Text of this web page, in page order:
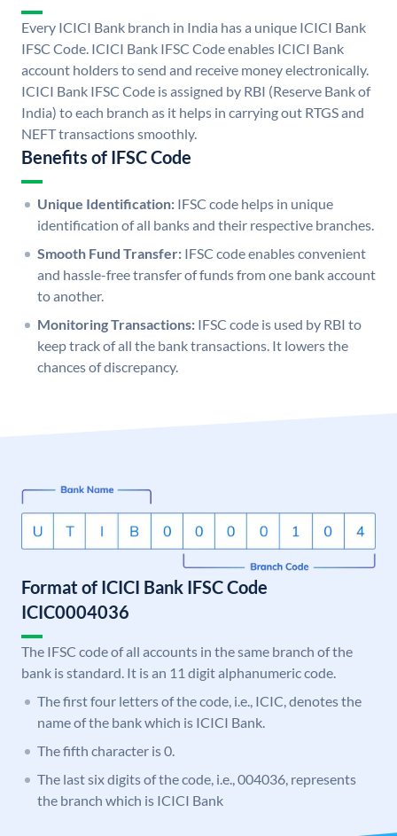
Every ICICI Bank branch in India has a unique ICICI Bank
IFSC Code. ICICI Bank IFSC Code enables ICICI Bank
account holders to send and receive money electronically.
ICICI Bank IFSC Code is assigned by RBI (Reserve Bank of
India) to each branch as it helps in carrying out RTGS and
NEFT transactions smoothly.
Benefits of IFSC Code
Unique Identification: IFSC code helps in unique
identification of all banks and their respective branches.
Smooth Fund Transfer: IFSC code enables convenient
and hassle-free transfer of funds from one bank account
to another.
Monitoring Transactions: IFSC code is used by RBI to
keep track of all the bank transactions. It lowers the
chances of discrepancy.
Format of ICICI Bank IFSC Code
ICIC0004036
The IFSC code of all accounts in the same branch of the
bank is standard. It is an 11 digit alphanumeric code.
The first four letters of the code, i.e., ICIC, denotes the
name of the bank which is ICICI Bank.
The fifth character is 0.
The last six digits of the code, i.e., 004036, represents
the branch which is ICICI Bank